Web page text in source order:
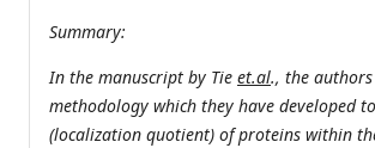
Summary:
In the manuscript by Tie et.al., the
methodology which they have developed
(localization quotient) of proteins within